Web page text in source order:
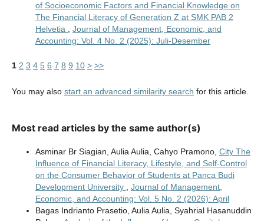
of Socioeconomic Factors and Financial Knowledge on
The Financial Literacy of Generation Z at SMK PAB 2
Helvetia
Journal of Management, Economic, and
Accounting: Vol. 4 No. 2 (2025): Juli-Desember
1 2 3 4 5 6 7 8 9 10 > >>
You may also start an advanced similarity search for this article.
Most read articles by the same author(s)
Asminar Br Siagian, Aulia Aulia, Cahyo Pramono, City The
Influence of Financial Literacy, Lifestyle, and Self-Control
on the Consumer Behavior of Students at Panca Budi
Development University
Journal of Management,
Economic, and Accounting: Vol. 5 No. 2 (2026): April
Bagas Indrianto Prasetio, Aulia Aulia, Syahrial Hasanuddin